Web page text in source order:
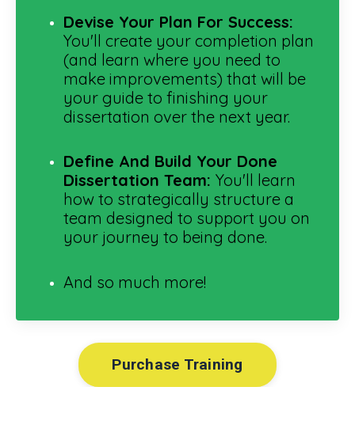
Devise Your Plan For Success:
You'll create your completion plan
(and learn where you need to
make improvements) that will be
your guide to finishing your
dissertation over the next year.
Define And Build Your Done
Dissertation Team: You'll learn
how to strategically structure a
team designed to support you on
your journey to being done.
And so much more!
Purchase Training